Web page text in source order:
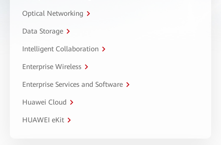
Optical Networking
Data Storage
Intelligent Collaboration
Enterprise Wireless
Enterprise Services and Software
Huawei Cloud
HUAWEI eKit